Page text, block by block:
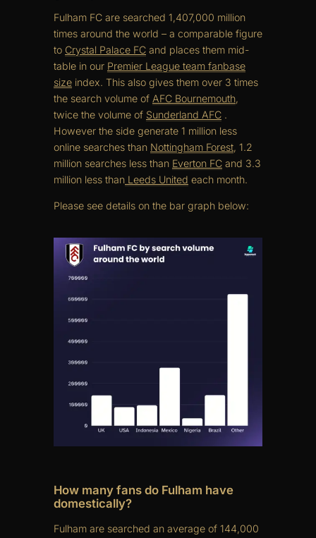
Fulham FC are searched 1,407,000 million
times around the world – a comparable figure
to Crystal Palace FC and places them mid-
table in our Premier League team fanbase
size index. This also gives them over 3 times
the search volume of AFC Bournemouth,
twice the volume of Sunderland AFC .
However the side generate 1 million less
online searches than Nottingham Forest, 1.2
million searches less than Everton FC and 3.3
million less than Leeds United each month.
Please see details on the bar graph below:
How many fans do Fulham have
domestically?
Fulham are searched an average of 144,000